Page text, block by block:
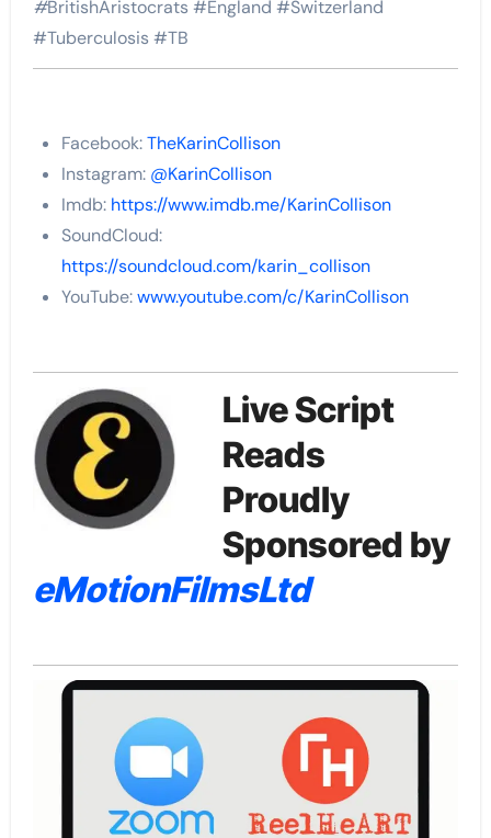
#BritishAristocrats #England #Switzerland
#Tuberculosis #TB
Facebook:TheKarinCollison
Instagram: @KarinCollison
Imdb: https://www.imdb.me/KarinCollison
SoundCloud:
https://soundcloud.com/karin_collison
YouTube:www.youtube.com/c/KarinCollison
Live Script
Reads
Proudly
Sponsored by
eMotionFilmsLtd